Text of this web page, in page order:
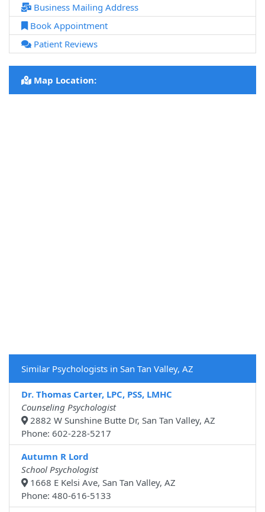
Business Mailing Address
Book Appointment
Patient Reviews
Map Location:
Similar Psychologists in San Tan Valley, AZ
Dr. Thomas Carter, LPC, PSS, LMHC
Counseling Psychologist
2882 W Sunshine Butte Dr, San Tan Valley, AZ
Phone: 602-228-5217
Autumn R Lord
School Psychologist
1668 E Kelsi Ave, San Tan Valley, AZ
Phone: 480-616-5133